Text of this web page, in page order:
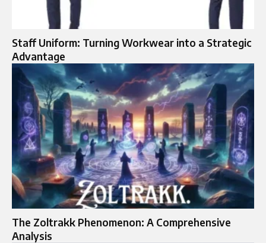
Staff Uniform: Turning Workwear into a Strategic
Advantage
The Zoltrakk Phenomenon: A Comprehensive
Analysis